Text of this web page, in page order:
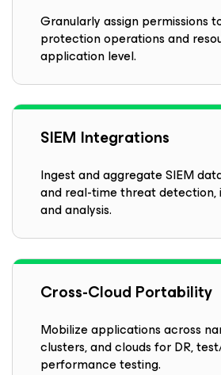
Granularly assign permissions
protection operations and
application level.
SIEM Integrations
Ingest and aggregate SIEM
and real-time threat detection,
and analysis.
Cross-Cloud Portability
Mobilize applications across
clusters, and clouds for DR,
performance testing.